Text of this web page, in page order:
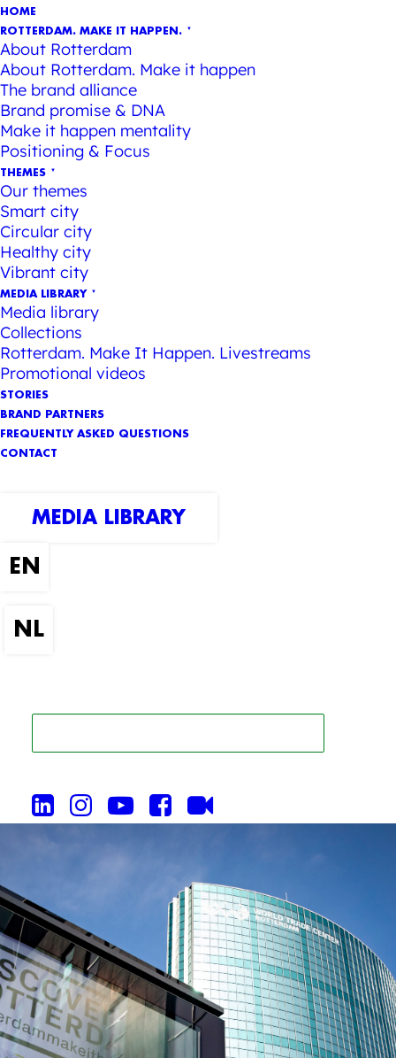
HOME
ROTTERDAM. MAKE IT HAPPEN.
About Rotterdam
About Rotterdam. Make it happen
The brand alliance
Brand promise & DNA
Make it happen mentality
Positioning & Focus
THEMES
Our themes
Smart city
Circular city
Healthy city
Vibrant city
MEDIA LIBRARY
Media library
Collections
Rotterdam. Make It Happen. Livestreams
Promotional videos
STORIES
BRAND PARTNERS
FREQUENTLY ASKED QUESTIONS
CONTACT
MEDIA LIBRARY